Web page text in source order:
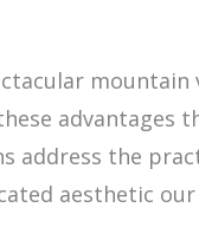
address the
aesthetic